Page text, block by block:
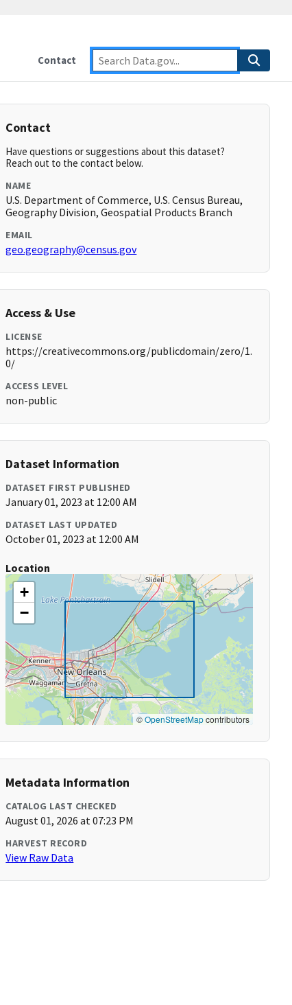
Contact
Contact
Have questions or suggestions about this dataset?
Reach out to the contact below.
NAME
U.S. Department of Commerce, U.S. Census Bureau,
Geography Division, Geospatial Products Branch
EMAIL
geo.geography@census.gov
Access & Use
LICENSE
https://creativecommons.org/publicdomain/zero/1.
0/
ACCESS LEVEL
non-public
Dataset Information
DATASET FIRST PUBLISHED
January 01, 2023 at 12:00 AM
DATASET LAST UPDATED
October 01, 2023 at 12:00 AM
Location
+
−
©OpenStreetMapcontributors
Metadata Information
CATALOG LAST CHECKED
August 01, 2026 at 07:23 PM
HARVEST RECORD
View Raw Data